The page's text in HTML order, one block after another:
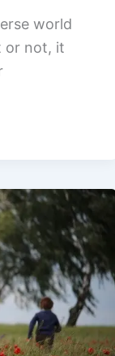
world
or not, it